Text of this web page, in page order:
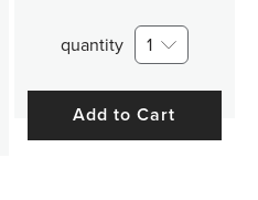
quantity 1
Add to Cart